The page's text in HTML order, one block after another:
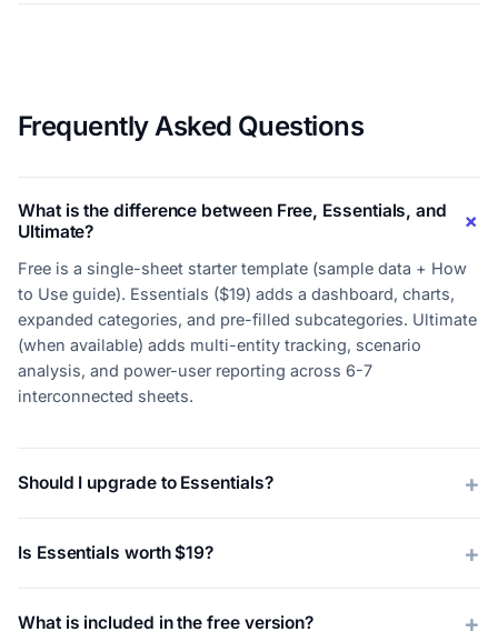
Frequently Asked Questions
What is the difference between Free, Essentials, and
Ultimate?
Free is a single-sheet starter template (sample data + How
to Use guide). Essentials ($19) adds a dashboard, charts,
expanded categories, and pre-filled subcategories. Ultimate
(when available) adds multi-entity tracking, scenario
analysis, and power-user reporting across 6-7
interconnected sheets.
Should I upgrade to Essentials?
Is Essentials worth $19?
What is included in the free version?